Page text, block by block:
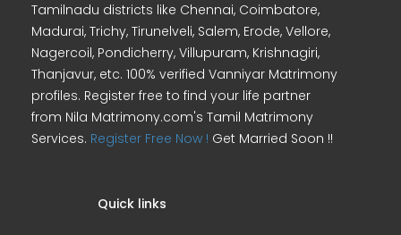
Tamilnadu districts like Chennai, Coimbatore,
Madurai, Trichy, Tirunelveli, Salem, Erode, Vellore,
Nagercoil, Pondicherry, Villupuram, Krishnagiri,
Thanjavur, etc. 100% verified Vanniyar Matrimony
profiles. Register free to find your life partner
from Nila Matrimony.com's Tamil Matrimony
Services. Register Free Now ! Get Married Soon !!
Quick links